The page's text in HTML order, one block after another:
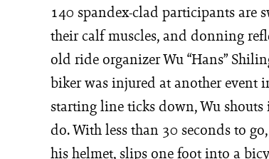
140 spandex-clad participants are
their calf muscles, and donning
old ride organizer Wu “Hans”
biker was injured at another event
starting line ticks down, Wu
do. With less than 30 seconds to
his helmet, slips one foot into a